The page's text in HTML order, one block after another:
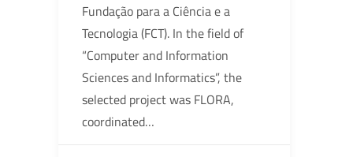
Fundação para a Ciência e a
Tecnologia (FCT). In the field of
“Computer and Information
Sciences and Informatics”, the
selected project was FLORA,
coordinated…